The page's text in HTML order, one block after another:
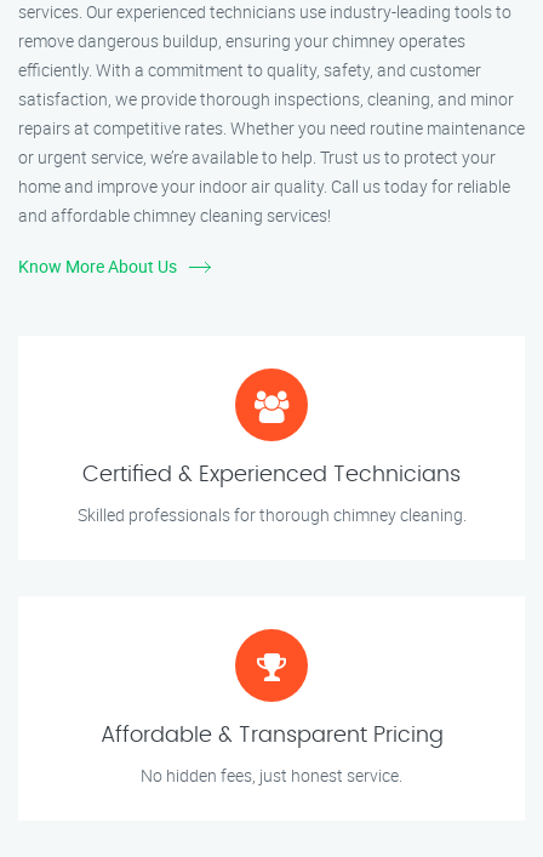
services. Our experienced technicians use industry-leading tools to
remove dangerous buildup, ensuring your chimney operates
efficiently. With a commitment to quality, safety, and customer
satisfaction, we provide thorough inspections, cleaning, and minor
repairs at competitive rates. Whether you need routine maintenance
or urgent service, we’re available to help. Trust us to protect your
home and improve your indoor air quality. Call us today for reliable
and affordable chimney cleaning services!
Know More About Us
Certified & Experienced Technicians
Skilled professionals for thorough chimney cleaning.
Affordable & Transparent Pricing
No hidden fees, just honest service.